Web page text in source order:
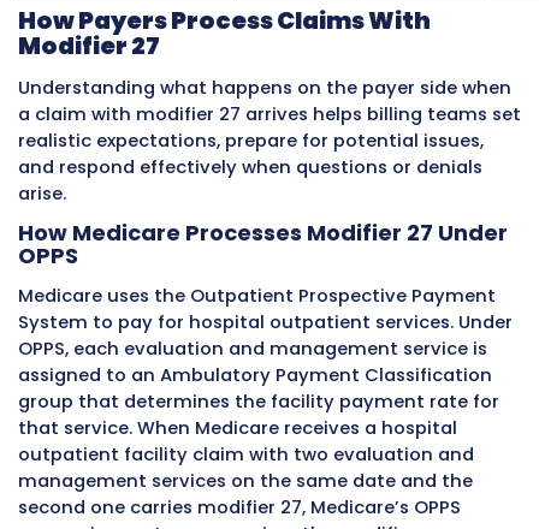
A patient arrives at the hospital outpatient
facility for a scheduled knee arthroscopy
Prior to the procedure, the surgeon performs
separate pre-operative medical evaluation
hospital’s outpatient clinic to assess the
overall readiness for surgery and to address
clinical concern that arose since the original
planning appointment. This pre-operative
beyond the routine surgical preparation that
included in the global surgical package.
The pre-operative evaluation generates an
evaluation and management service that
separately billable on the hospital’s facility
depending on whether it meets the criteria
separate billing from the procedure. When